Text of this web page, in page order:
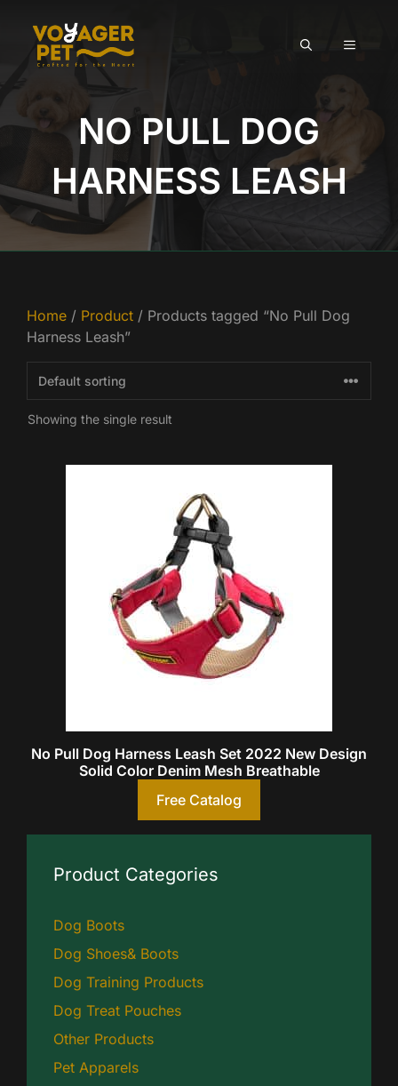
content
MENU
NO PULL DOG
HARNESS LEASH
Home / Product / Products tagged “No Pull Dog
Harness Leash”
Showing the single result
No Pull Dog Harness Leash Set 2022 New Design
Solid Color Denim Mesh Breathable
Free Catalog
Product Categories
Dog Boots
Dog Shoes& Boots
Dog Training Products
Dog Treat Pouches
Other Products
Pet Apparels